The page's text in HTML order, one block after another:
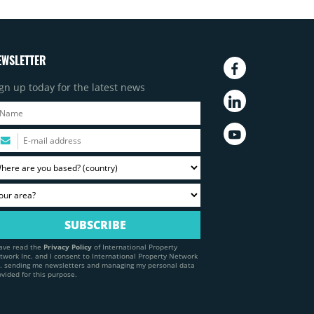
up today for the latest news
read the Privacy Policy of International Property
Inc. and I consent to International Property Network
sending me newsletters and managing my personal data
for this purpose.